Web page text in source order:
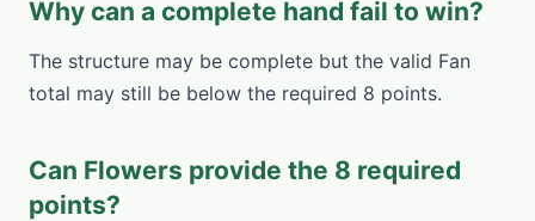
Why can a complete hand fail to win?
The structure may be complete but the valid Fan
total may still be below the required 8 points.
Can Flowers provide the 8 required
points?